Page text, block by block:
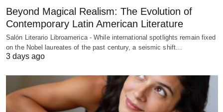
Beyond Magical Realism: The Evolution of
Contemporary Latin American Literature
Salón Literario Libroamerica - While international spotlights remain fixed
on the Nobel laureates of the past century, a seismic shift…
3 days ago